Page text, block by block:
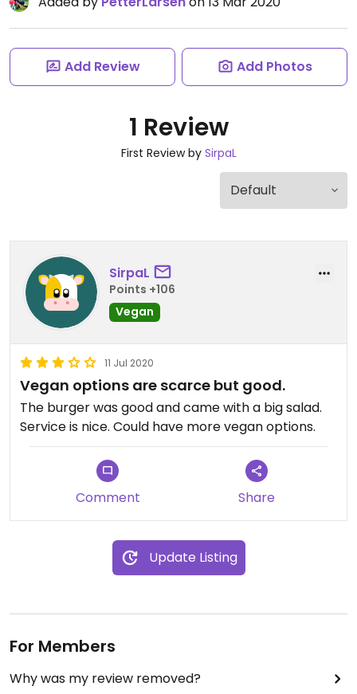
Add Review Add Photos
1 Review
First Review by SirpaL
SirpaL
Points +106
Vegan
11 Jul 2020
Vegan options are scarce but good.
The burger was good and came with a big salad.
Service is nice. Could have more vegan options.
Comment Share
Update Listing
For Members
Why was my review removed?